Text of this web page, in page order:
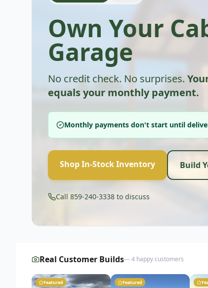
Own Your
Garage
No credit check. No surprises.
equals your monthly payment.
Monthly payments don't start until
Shop In-Stock Inventory Build
Call 859-240-3338 to discuss
Real Customer Builds—4 happy customers
Featured Featured